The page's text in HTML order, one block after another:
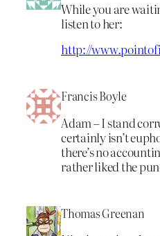
While you are
listen to her:
http://
Francis Boyle
Adam – I stand
certainly isn’t
there’s no
rather liked the pun
Thomas Greenan